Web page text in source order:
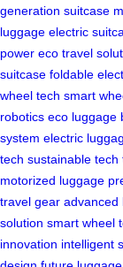
generation suitcase
luggage electric
power eco travel
suitcase foldable
wheel tech smart
robotics eco luggage
system electric
tech sustainable tech
motorized luggage
travel gear advanced
solution smart wheel
innovation intelligent